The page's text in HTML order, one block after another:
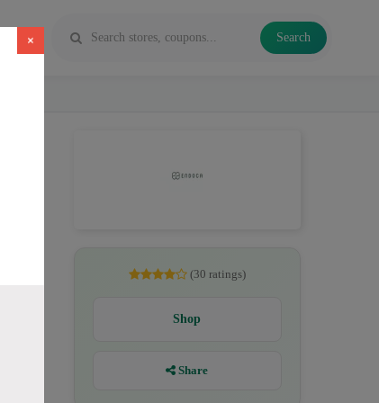
Search
×
(30 ratings)
Shop
Share